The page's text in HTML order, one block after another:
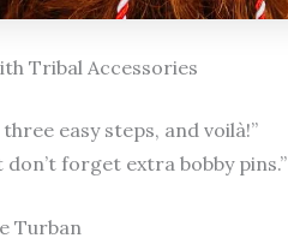
Tribal Accessories
easy steps, and voilà!”
forget extra bobby pins.”
Turban